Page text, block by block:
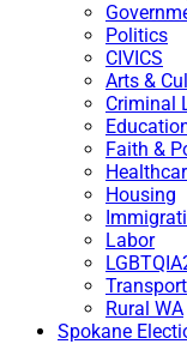
Politics
CIVICS
Arts &
Criminal
Faith &
Housing
Labor
Rural WA
Spokane